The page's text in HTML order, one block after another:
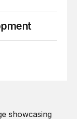
are out of